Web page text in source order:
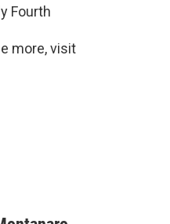
Fourth
more, visit